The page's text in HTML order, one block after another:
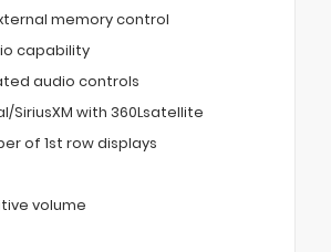
memory control
capability
audio controls
SiriusXM with 360Lsatellite
of 1st row displays
volume